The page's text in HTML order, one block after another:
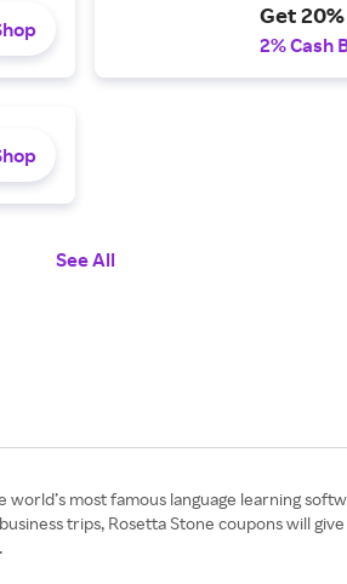
Get
2% Cash
See All
most famous language learning
trips, Rosetta Stone coupons will